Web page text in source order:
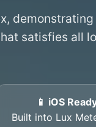
satisfies all
📱 iOS
Built into Lux